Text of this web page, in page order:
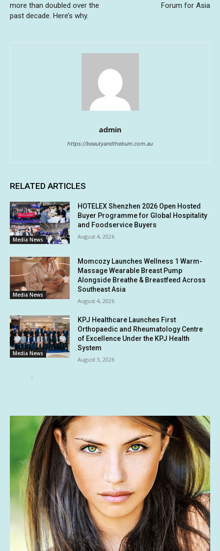
more than doubled over the
past decade. Here’s why.
Forum for Asia
admin
https://beautyandthebum.com.au
RELATED ARTICLES
Media News
HOTELEX Shenzhen 2026 Open Hosted
Buyer Programme for Global Hospitality
and Foodservice Buyers
August 4, 2026
Media News
Momcozy Launches Wellness 1 Warm-
Massage Wearable Breast Pump
Alongside Breathe & Breastfeed Across
Southeast Asia
August 4, 2026
Media News
KPJ Healthcare Launches First
Orthopaedic and Rheumatology Centre
of Excellence Under the KPJ Health
System
August 3, 2026